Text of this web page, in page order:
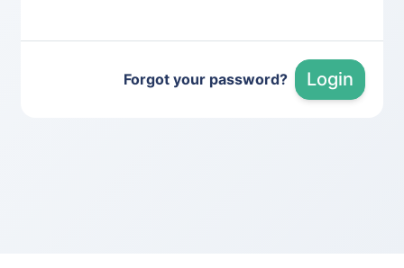
Forgot your password? Login